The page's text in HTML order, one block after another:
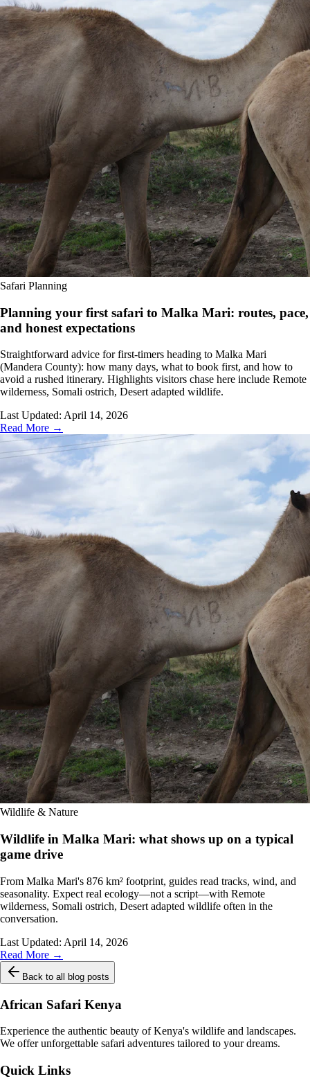
Safari Planning
Planning your first safari to Malka Mari: routes, pace,
and honest expectations
Straightforward advice for first-timers heading to Malka Mari
(Mandera County): how many days, what to book first, and how to
avoid a rushed itinerary. Highlights visitors chase here include Remote
wilderness, Somali ostrich, Desert adapted wildlife.
Last Updated: April 14, 2026
Read More →
Wildlife & Nature
Wildlife in Malka Mari: what shows up on a typical
game drive
From Malka Mari's 876 km² footprint, guides read tracks, wind, and
seasonality. Expect real ecology—not a script—with Remote
wilderness, Somali ostrich, Desert adapted wildlife often in the
conversation.
Last Updated: April 14, 2026
Read More →
Back to all blog posts
African Safari Kenya
Experience the authentic beauty of Kenya's wildlife and landscapes.
We offer unforgettable safari adventures tailored to your dreams.
Quick Links